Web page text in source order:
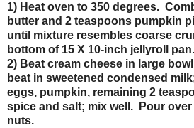
1) Heat oven to 350 degrees.
butter and 2 teaspoons pumpkin
until mixture resembles coarse
bottom of 15 X 10-inch jellyroll pan.
2) Beat cream cheese in large
beat in sweetened condensed
eggs, pumpkin, remaining 2
spice and salt; mix well. Pour
nuts.